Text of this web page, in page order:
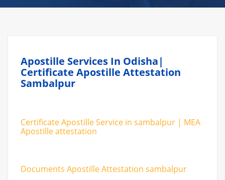
Apostille Services In Odisha|
Certificate Apostille Attestation
Sambalpur
Certificate Apostille Service in sambalpur | MEA
Apostille attestation
Documents Apostille Attestation sambalpur